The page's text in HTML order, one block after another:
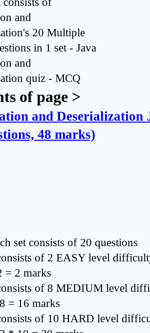
and
20 Multiple
in 1 set - Java
and
quiz - MCQ
of page >
and Deserialization
48 marks)
set consists of 20 questions
of 2 EASY level
2 marks
of 8 MEDIUM level
= 16 marks
of 10 HARD level